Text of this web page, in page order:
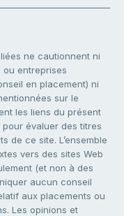
ne cautionnent ni
entreprises
en placement) ni
sur le
les liens du présent
évaluer des titres
de ce site. L’ensemble
vers des sites Web
(et non à des
aucun conseil
aux placements ou
Les opinions et